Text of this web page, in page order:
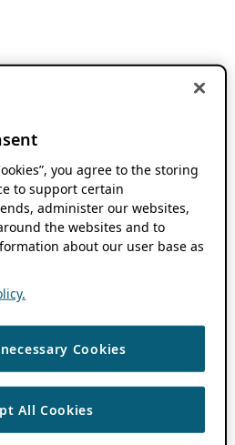
you agree to the storing
to support certain
administer our websites,
the websites and to
about our user base as
Cookies
All Cookies